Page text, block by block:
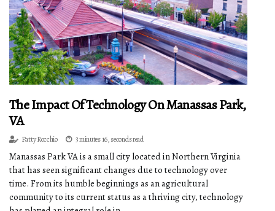
The Impact Of Technology On Manassas Park,
VA
Patty Rocchio 3 minutes 16, seconds read
Manassas Park VA is a small city located in Northern Virginia
that has seen significant changes due to technology over
time. From its humble beginnings as an agricultural
community to its current status as a thriving city, technology